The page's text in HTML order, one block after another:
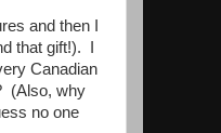
and then I
that gift!). I
Canadian
(Also, why
no one